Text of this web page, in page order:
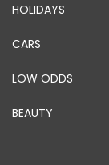
HOLIDAYS
CARS
LOW ODDS
BEAUTY